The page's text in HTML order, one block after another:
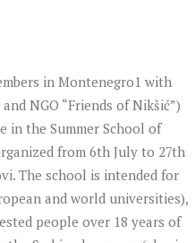
in Montenegro1 with
NGO “Friends of Nikšić”)
the Summer School of
from 6th July to 27th
The school is intended for
and world universities),
people over 18 years of